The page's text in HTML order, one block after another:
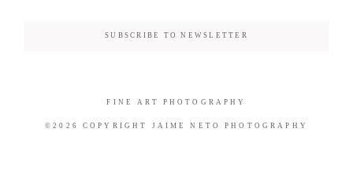
SUBSCRIBE TO NEWSLETTER
©2026 COPYRIGHT JAIME NETO PHOTOGRAPHY
FINE ART PHOTOGRAPHY